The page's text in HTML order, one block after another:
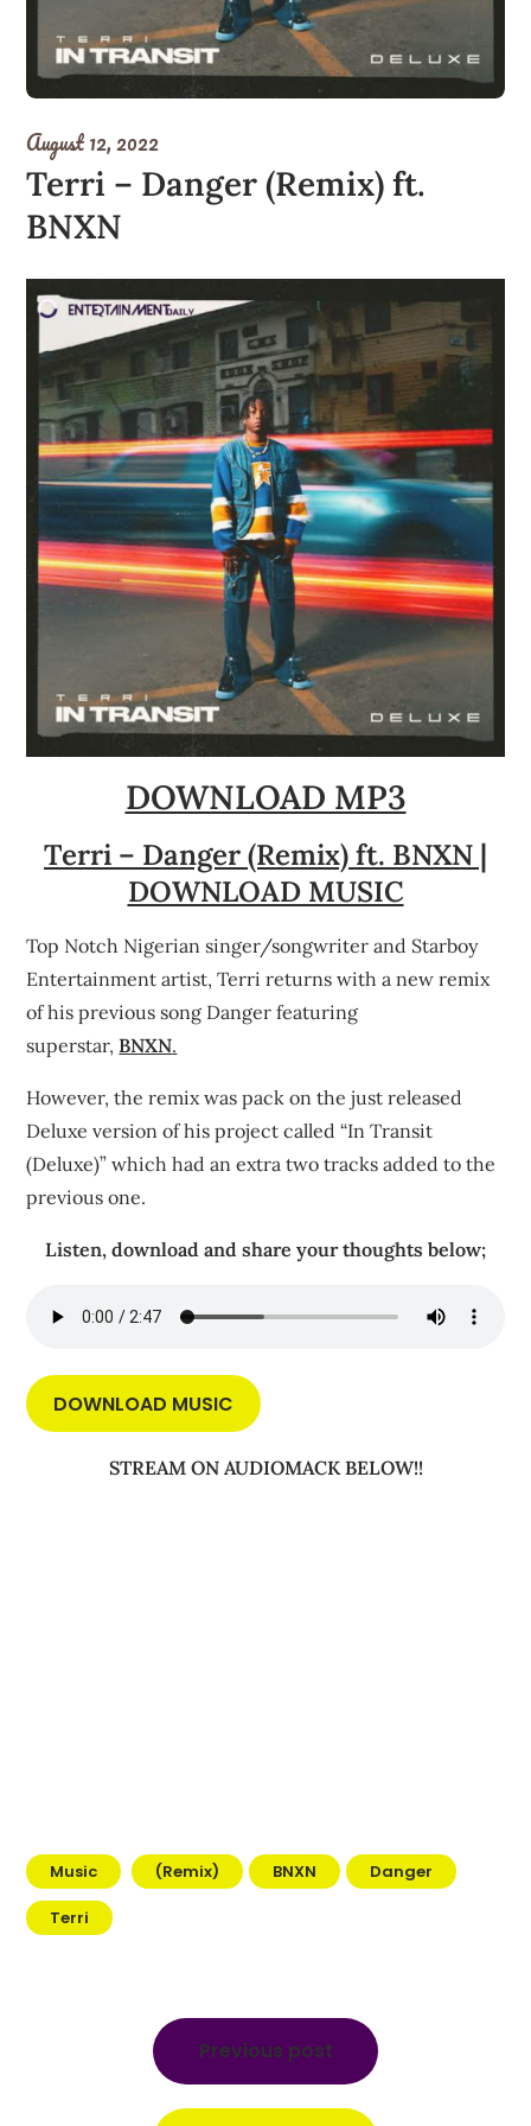
August 12, 2022
Terri – Danger (Remix) ft.
BNXN
DOWNLOAD MP3
Terri – Danger (Remix) ft. BNXN |
DOWNLOAD MUSIC
Top Notch Nigerian singer/songwriter and Starboy
Entertainment artist, Terri returns with a new remix
of his previous song Danger featuring
superstar,BNXN.
However, the remix was pack on the just released
Deluxe version of his project called “In Transit
(Deluxe)” which had an extra two tracks added to the
previous one.
Listen, download and share your thoughts below;
DOWNLOAD MUSIC
STREAM ON AUDIOMACK BELOW!!
Music (Remix) BNXN Danger
Terri
Previous post